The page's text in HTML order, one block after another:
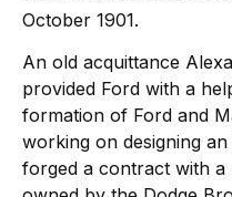
October 1901.
An old acquittance
provided Ford with a
formation of Ford and
working on designing
forged a contract with a